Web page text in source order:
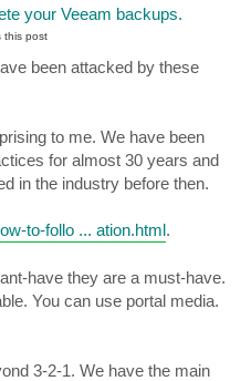
your Veeam backups.
this post
been attacked by these
to me. We have been
for almost 30 years and
in the industry before then.
to-follo ... ation.html.
have they are a must-have.
You can use portal media.
3-2-1. We have the main